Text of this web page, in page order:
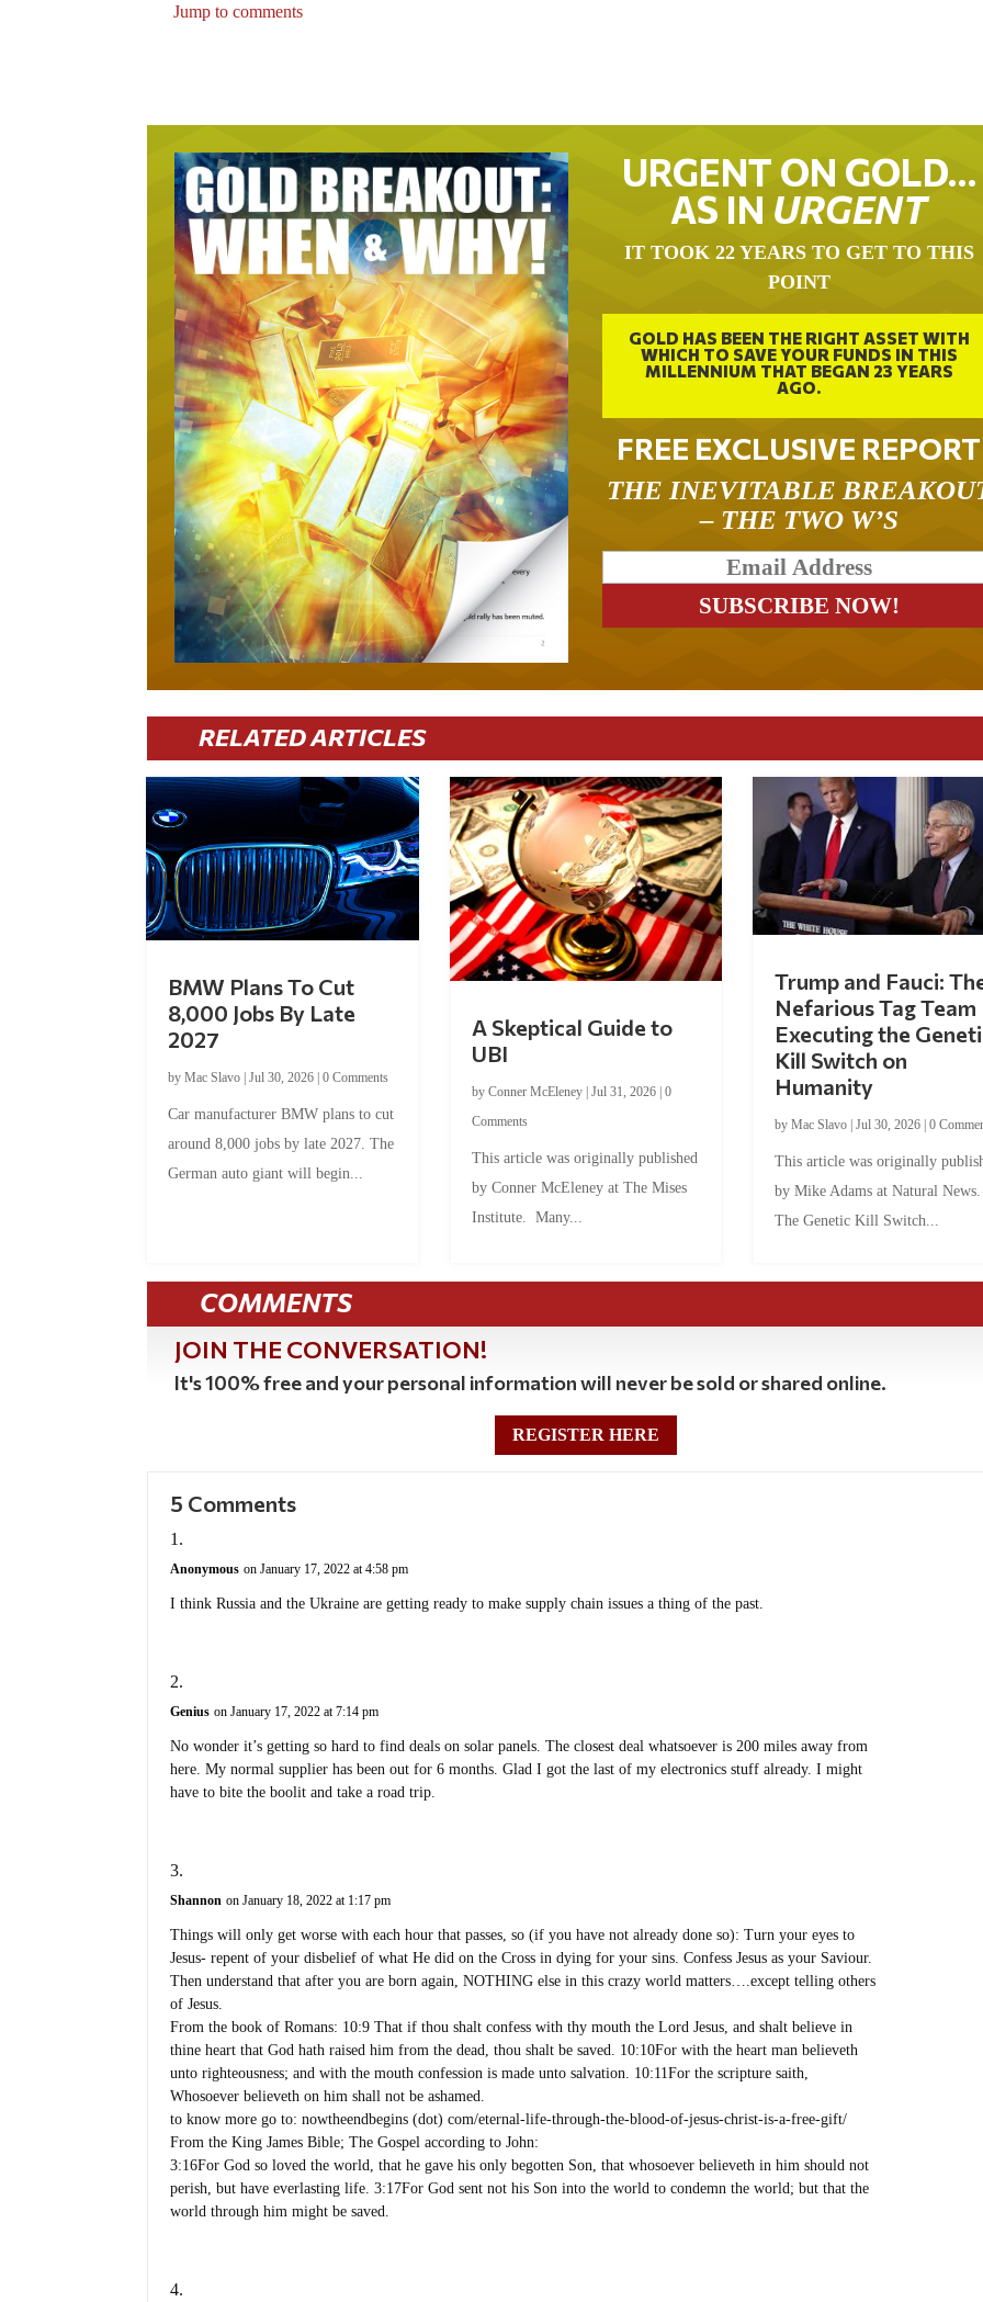
Jump to comments
URGENT ON GOLD…
AS IN URGENT
IT TOOK 22 YEARS TO GET TO THIS
POINT
GOLD HAS BEEN THE RIGHT ASSET WITH
WHICH TO SAVE YOUR FUNDS IN THIS
MILLENNIUM THAT BEGAN 23 YEARS
AGO.
FREE EXCLUSIVE REPORT
THE INEVITABLE
– THE TWO W’S
RELATED ARTICLES
BMW Plans To Cut
8,000 Jobs By Late
2027
byMac Slavo |Jul 30, 2026 |0 Comments
Car manufacturer BMW plans to cut
around 8,000 jobs by late 2027. The
German auto giant will begin...
A Skeptical Guide to
UBI
by Conner McEleney| Jul 31, 2026| 0
Comments
This article was originally published
by Conner McEleney at The Mises
Institute. Many...
Trump and Fauci:
Nefarious Tag Team
Executing the
Kill Switch on
Humanity
by Mac Slavo| Jul 30, 2026| 0
This article was originally
by Mike Adams at Natural
The Genetic Kill Switch...
COMMENTS
JOIN THE CONVERSATION!
It's 100% free and your personal information will never be sold or shared online.
REGISTER HERE
5 Comments
Anonymous on January 17, 2022 at 4:58 pm
I think Russia and the Ukraine are getting ready to make supply chain issues a thing of the past.
Genius on January 17, 2022 at 7:14 pm
No wonder it’s getting so hard to find deals on solar panels. The closest deal whatsoever is 200 miles away from
here. My normal supplier has been out for 6 months. Glad I got the last of my electronics stuff already. I might
have to bite the boolit and take a road trip.
Shannon on January 18, 2022 at 1:17 pm
Things will only get worse with each hour that passes, so (if you have not already done so): Turn your eyes to
Jesus- repent of your disbelief of what He did on the Cross in dying for your sins. Confess Jesus as your Saviour.
Then understand that after you are born again, NOTHING else in this crazy world matters….except telling others
of Jesus.
From the book of Romans: 10:9 That if thou shalt confess with thy mouth the Lord Jesus, and shalt believe in
thine heart that God hath raised him from the dead, thou shalt be saved. 10:10For with the heart man believeth
unto righteousness; and with the mouth confession is made unto salvation. 10:11For the scripture saith,
Whosoever believeth on him shall not be ashamed.
to know more go to: nowtheendbegins (dot) com/eternal-life-through-the-blood-of-jesus-christ-is-a-free-gift/
From the King James Bible; The Gospel according to John:
3:16For God so loved the world, that he gave his only begotten Son, that whosoever believeth in him should not
perish, but have everlasting life. 3:17For God sent not his Son into the world to condemn the world; but that the
world through him might be saved.